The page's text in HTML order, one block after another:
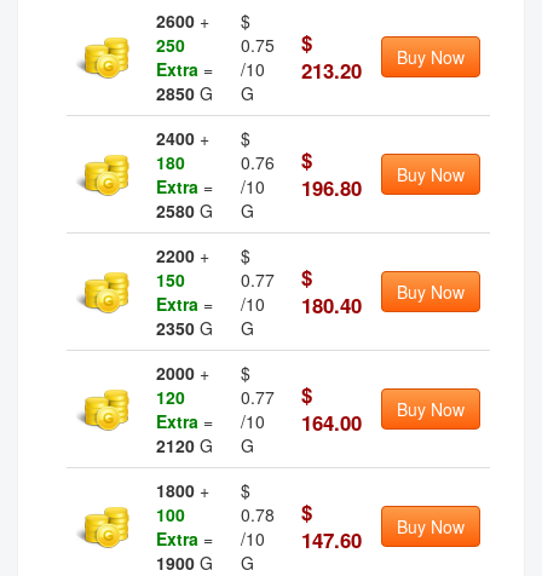
2600 +
250
Extra =
2850 G
$
0.75
/10
G
$
213.20
Buy Now
2400 +
180
Extra =
2580 G
$
0.76
/10
G
$
196.80
Buy Now
2200 +
150
Extra =
2350 G
$
0.77
/10
G
$
180.40
Buy Now
2000 +
120
Extra =
2120 G
$
0.77
/10
G
$
164.00
Buy Now
1800 +
100
Extra =
1900 G
$
0.78
/10
G
$
147.60
Buy Now